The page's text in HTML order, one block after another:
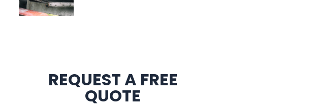
REQUEST A FREE
QUOTE